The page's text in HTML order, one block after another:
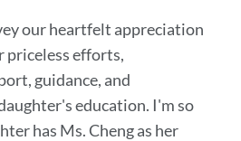
our heartfelt appreciation
priceless efforts,
guidance, and
education. I'm so
has Ms. Cheng as her